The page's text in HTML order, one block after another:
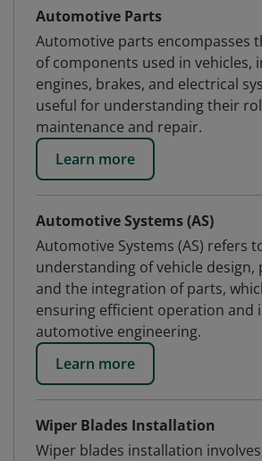
Automotive Parts
Automotive parts encompasses
of components used in vehicles,
engines, brakes, and electrical
useful for understanding their
maintenance and repair.
Learn more
Automotive Systems (AS)
Automotive Systems (AS) refers
understanding of vehicle design,
and the integration of parts,
ensuring efficient operation and
automotive engineering.
Learn more
Wiper Blades Installation
Wiper blades installation